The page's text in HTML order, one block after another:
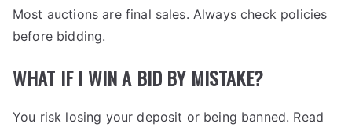
Most auctions are final sales. Always check policies
before bidding.
WHAT IF I WIN A BID BY MISTAKE?
You risk losing your deposit or being banned. Read